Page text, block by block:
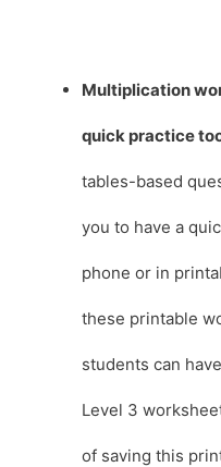
Multiplication
quick practice
tables-based
you to have a
phone or in
these printable
students can
Level 3
of saving this